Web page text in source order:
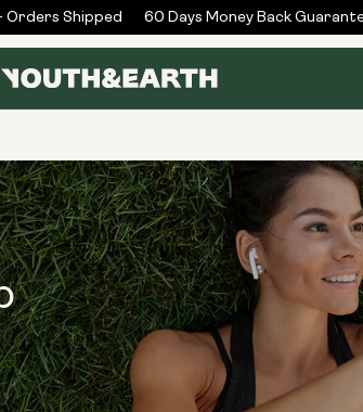
Shipped 60 Days Money Back Guarantee